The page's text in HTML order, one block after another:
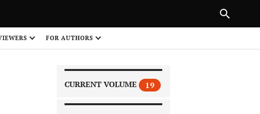
FOR AUTHORS
CURRENT VOLUME 19
NEXT ARTICLE
1